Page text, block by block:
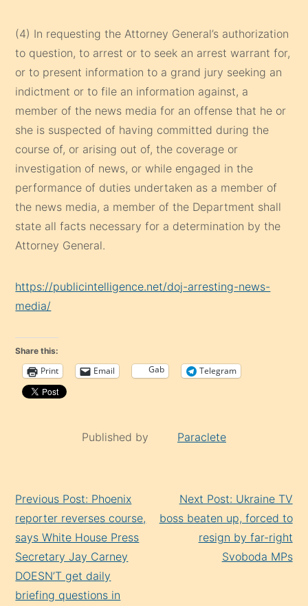
(4) In requesting the Attorney General’s authorization
to question, to arrest or to seek an arrest warrant for,
or to present information to a grand jury seeking an
indictment or to file an information against, a
member of the news media for an offense that he or
she is suspected of having committed during the
course of, or arising out of, the coverage or
investigation of news, or while engaged in the
performance of duties undertaken as a member of
the news media, a member of the Department shall
state all facts necessary for a determination by the
Attorney General.
https://publicintelligence.net/doj-arresting-news-
media/
Share this:
Print Email Gab Telegram
Published by Paraclete
Reading
Previous Post: Phoenix
reporter reverses course,
says White House Press
Secretary Jay Carney
DOESN’T get daily
briefing questions in
Next Post: Ukraine TV
boss beaten up, forced to
resign by far-right
Svoboda MPs